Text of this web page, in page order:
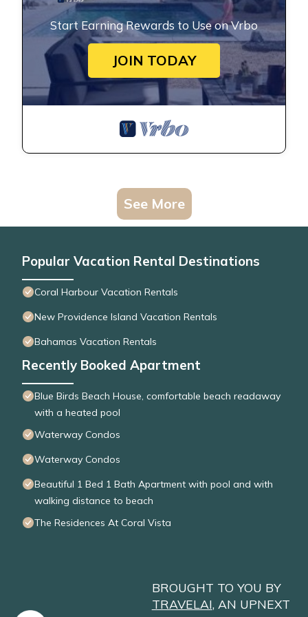
Start Earning Rewards to Use on Vrbo
JOIN TODAY
See More
Popular Vacation Rental Destinations
Coral Harbour Vacation Rentals
New Providence Island Vacation Rentals
Bahamas Vacation Rentals
Recently Booked Apartment
Blue Birds Beach House, comfortable beach readaway
with a heated pool
Waterway Condos
Waterway Condos
Beautiful 1 Bed 1 Bath Apartment with pool and with
walking distance to beach
The Residences At Coral Vista
BROUGHT TO YOU BY
TRAVELAI, AN UPNEXT